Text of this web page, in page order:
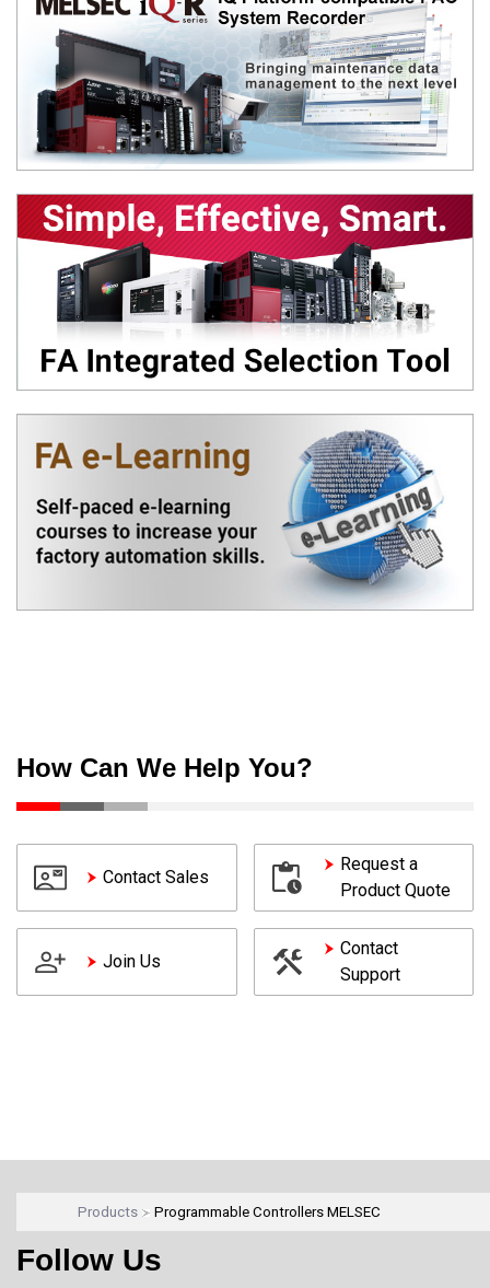
How Can We Help You?
Contact Sales
Request a
Product Quote
Join Us
Contact
Support
Products Programmable Controllers MELSEC
Follow Us